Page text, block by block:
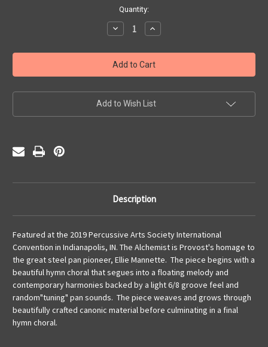
Quantity:
Decrease
Quantity
The
Alchemist
(PDF)
Increase
Quantity
The
Alchemist
(PDF)
Add to Wish List
Description
Featured at the 2019 Percussive Arts Society International
Convention in Indianapolis, IN. The Alchemist is Provost's homage to
the great steel pan pioneer, Ellie Mannette. The piece begins with a
beautiful hymn choral that segues into a floating melody and
contemporary harmonies backed by a light 6/8 groove feel and
random"tuning" pan sounds. The piece weaves and grows through
beautifully crafted canonic material before culminating in a final
hymn choral.